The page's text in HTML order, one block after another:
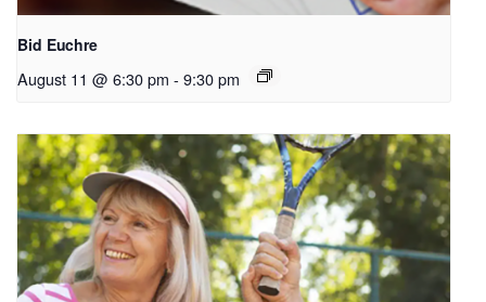
Bid Euchre
August 11 @ 6:30 pm - 9:30 pm